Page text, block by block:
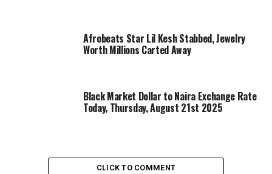
Afrobeats Star Lil Kesh Stabbed, Jewelry
Worth Millions Carted Away
Black Market Dollar to Naira Exchange Rate
Today, Thursday, August 21st 2025
CLICK TO COMMENT